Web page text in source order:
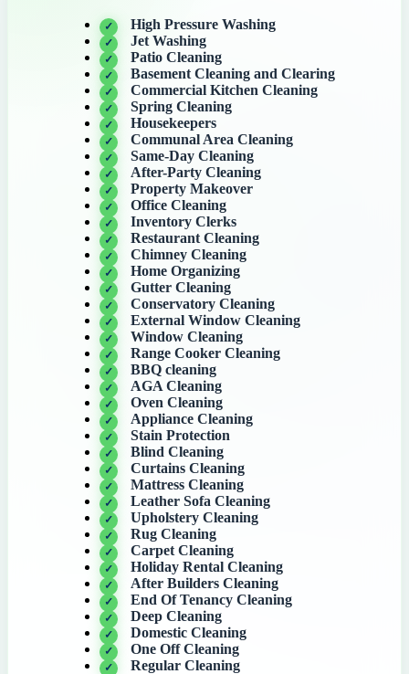
High Pressure Washing
Jet Washing
Patio Cleaning
Basement Cleaning and Clearing
Commercial Kitchen Cleaning
Spring Cleaning
Housekeepers
Communal Area Cleaning
Same-Day Cleaning
After-Party Cleaning
Property Makeover
Office Cleaning
Inventory Clerks
Restaurant Cleaning
Chimney Cleaning
Home Organizing
Gutter Cleaning
Conservatory Cleaning
External Window Cleaning
Window Cleaning
Range Cooker Cleaning
BBQ cleaning
AGA Cleaning
Oven Cleaning
Appliance Cleaning
Stain Protection
Blind Cleaning
Curtains Cleaning
Mattress Cleaning
Leather Sofa Cleaning
Upholstery Cleaning
Rug Cleaning
Carpet Cleaning
Holiday Rental Cleaning
After Builders Cleaning
End Of Tenancy Cleaning
Deep Cleaning
Domestic Cleaning
One Off Cleaning
Regular Cleaning